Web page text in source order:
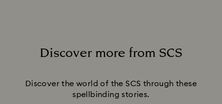
Discover more from SCS
Discover the world of the SCS through these
spellbinding stories.